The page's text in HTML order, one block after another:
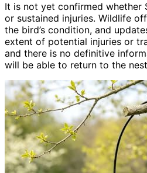
It is not yet confirmed whether
or sustained injuries. Wildlife
the bird’s condition, and
extent of potential injuries or
and there is no definitive
will be able to return to the